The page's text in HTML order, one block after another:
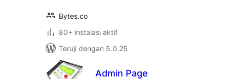
Bytes.co
80+ instalasi aktif
Teruji dengan 5.0.25
Admin Page